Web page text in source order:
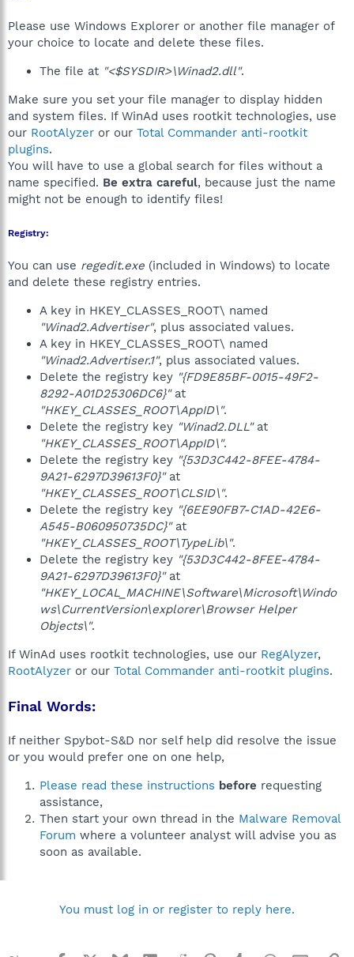
Please use Windows Explorer or another file manager of
your choice to locate and delete these files.
The file at "<$SYSDIR>\Winad2.dll".
Make sure you set your file manager to display hidden
and system files. If WinAd uses rootkit technologies, use
our RootAlyzer or our Total Commander anti-rootkit
plugins.
You will have to use a global search for files without a
name specified. Be extra careful, because just the name
might not be enough to identify files!
Registry:
You can use regedit.exe (included in Windows) to locate
and delete these registry entries.
A key in HKEY_CLASSES_ROOT\ named
"Winad2.Advertiser", plus associated values.
A key in HKEY_CLASSES_ROOT\ named
"Winad2.Advertiser.1", plus associated values.
Delete the registry key "{FD9E85BF-0015-49F2-
8292-A01D25306DC6}"at
"HKEY_CLASSES_ROOT\AppID\".
Delete the registry key "Winad2.DLL"at
"HKEY_CLASSES_ROOT\AppID\".
Delete the registry key "{53D3C442-8FEE-4784-
9A21-6297D39613F0}"at
"HKEY_CLASSES_ROOT\CLSID\".
Delete the registry key "{6EE90FB7-C1AD-42E6-
A545-B060950735DC}"at
"HKEY_CLASSES_ROOT\TypeLib\".
Delete the registry key "{53D3C442-8FEE-4784-
9A21-6297D39613F0}"at
"HKEY_LOCAL_MACHINE\Software\Microsoft\Windo
ws\CurrentVersion\explorer\Browser Helper
Objects\".
If WinAd uses rootkit technologies, use our RegAlyzer,
RootAlyzer or our Total Commander anti-rootkit plugins.
Final Words:
If neither Spybot-S&D nor self help did resolve the issue
or you would prefer one on one help,
Please read these instructions before requesting
assistance,
Then start your own thread in the Malware Removal
Forum where a volunteer analyst will advise you as
soon as available.
You must log in or register to reply here.